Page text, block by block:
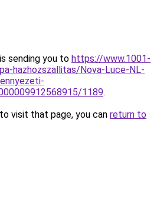
sending you to https://www.1001-
hazhozszallitas/Nova-Luce-NL-
1189.
visit that page, you can return to